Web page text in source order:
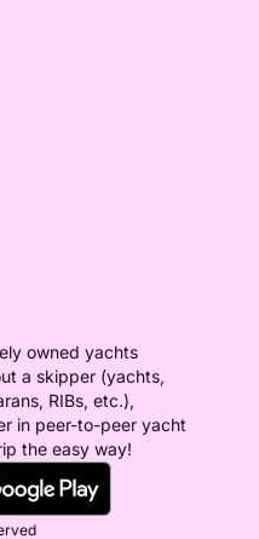
owned yachts
a skipper (yachts,
RIBs, etc.),
in peer-to-peer yacht
the easy way!